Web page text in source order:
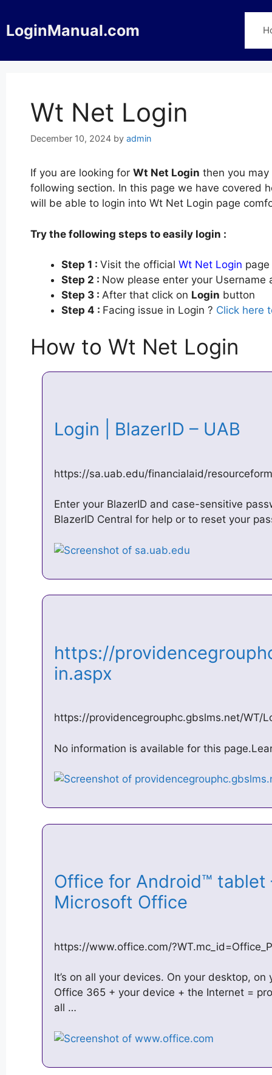
to
content
LoginManual.com
Wt Net Login
December 10, 2024 by admin
If you are looking for Wt Net Login then you
following section. In this page we have covered
will be able to login into Wt Net Login page
Try the following steps to easily login :
Step 1 : Visit the official Wt Net Login
Step 2 : Now please enter your
Step 3 : After that click on Login button
Step 4 : Facing issue in Login ? Click here
How to Wt Net Login
Login | BlazerID – UAB
https://sa.uab.edu/financialaid/resourceform
Enter your BlazerID and case-sensitive
BlazerID Central for help or to reset your
https://
in.aspx
https://providencegrouphc.gbslms.net/WT/
No information is available for this
Office for Android™ tablet
Microsoft Office
https://www.office.com/
It’s on all your devices. On your desktop,
Office 365 + your device + the Internet =
all …